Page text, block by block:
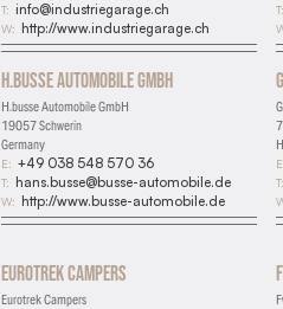
T: info@industriegarage.ch
W: http://www.industriegarage.ch
T:
H.busse Automobile GmbH
H.busse Automobile GmbH
19057 Schwerin
Germany
E: +49 038 548 570 36
T: hans.busse@busse-automobile.de
W: http://www.busse-automobile.de
T:
Eurotrek Campers
Eurotrek Campers